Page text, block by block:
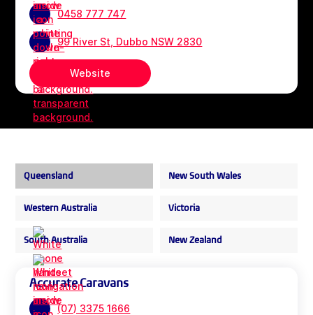
0458 777 747
99 River St, Dubbo NSW 2830
Website
Queensland New South Wales
Western Australia Victoria
South Australia New Zealand
Accurate Caravans
(07) 3375 1666